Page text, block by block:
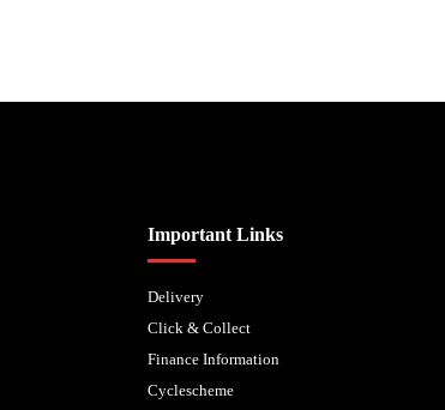
Important Links
Delivery
Click & Collect
Finance Information
Cyclescheme